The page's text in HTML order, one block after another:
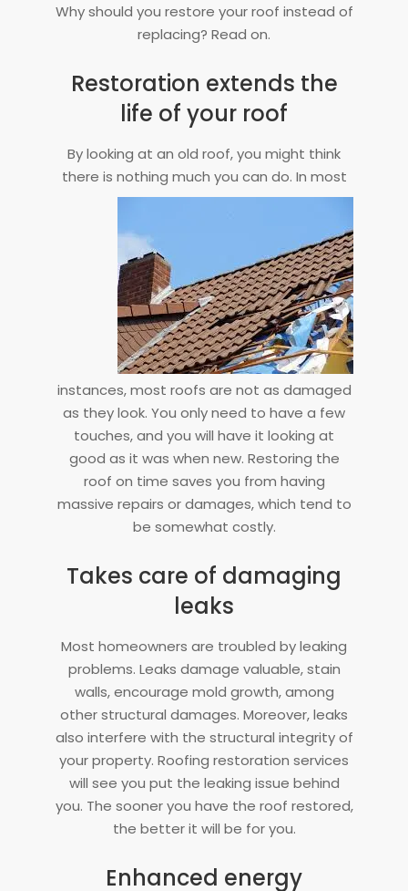
Why should you restore your roof instead of
replacing? Read on.
Restoration extends the
life of your roof
By looking at an old roof, you might think
there is nothing much you can do. In most
instances, most roofs are not as damaged
as they look. You only need to have a few
touches, and you will have it looking at
good as it was when new. Restoring the
roof on time saves you from having
massive repairs or damages, which tend to
be somewhat costly.
Takes care of damaging
leaks
Most homeowners are troubled by leaking
problems. Leaks damage valuable, stain
walls, encourage mold growth, among
other structural damages. Moreover, leaks
also interfere with the structural integrity of
your property. Roofing restoration services
will see you put the leaking issue behind
you. The sooner you have the roof restored,
the better it will be for you.
Enhanced energy